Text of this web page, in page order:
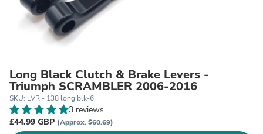
Long Black Clutch & Brake Levers -
Triumph SCRAMBLER 2006-2016
SKU: LVR - 138 long blk-6
3 reviews
£44.99 GBP (Approx. $60.69)